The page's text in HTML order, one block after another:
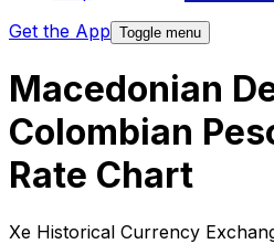
Get the App Toggle menu
Macedonian
Colombian
Rate Chart
Xe Historical Currency